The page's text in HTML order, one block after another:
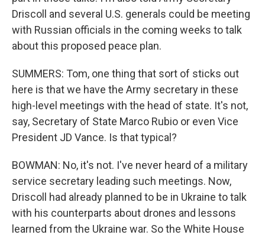
Driscoll and several U.S. generals could be meeting
with Russian officials in the coming weeks to talk
about this proposed peace plan.
SUMMERS: Tom, one thing that sort of sticks out
here is that we have the Army secretary in these
high-level meetings with the head of state. It's not,
say, Secretary of State Marco Rubio or even Vice
President JD Vance. Is that typical?
BOWMAN: No, it's not. I've never heard of a military
service secretary leading such meetings. Now,
Driscoll had already planned to be in Ukraine to talk
with his counterparts about drones and lessons
learned from the Ukraine war. So the White House